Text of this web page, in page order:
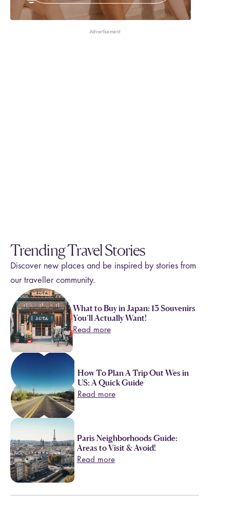
Try Pilot
Advertisement
Trending Travel Stories
Discover new places and be inspired by stories from
our traveller community.
What to Buy in Japan: 13 Souvenirs
You’ll Actually Want!
Read more
How To Plan A Trip Out Wes in
US: A Quick Guide
Read more
Paris Neighborhoods Guide:
Areas to Visit & Avoid!
Read more